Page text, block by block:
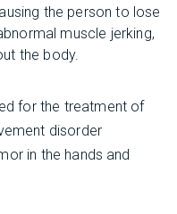
the person to lose
muscle jerking,
the body.
for the treatment of
disorder
in the hands and